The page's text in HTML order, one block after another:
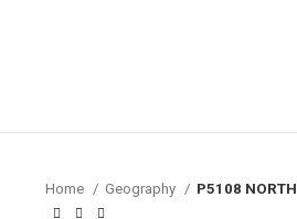
Home
Geography P5108